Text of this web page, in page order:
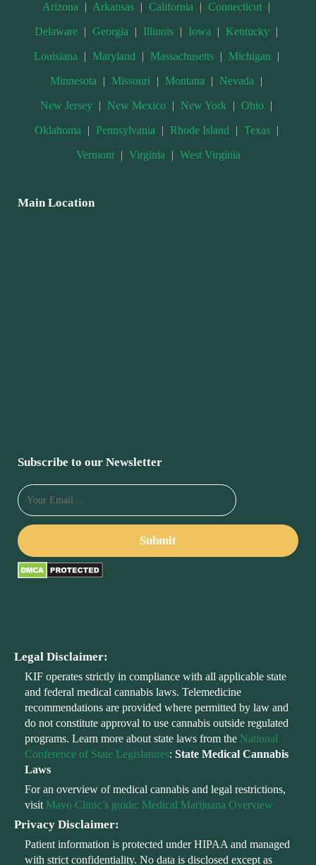
Arizona | Arkansas | California | Connecticut |
Delaware | Georgia | Illinois | Iowa | Kentucky |
Louisiana | Maryland | Massachusetts | Michigan |
Minnesota | Missouri | Montana | Nevada |
New Jersey | New Mexico | New York | Ohio |
Oklahoma | Pennsylvania | Rhode Island | Texas |
Vermont | Virginia | West Virginia
Main Location
Subscribe to our Newsletter
Legal Disclaimer:
KIF operates strictly in compliance with all applicable state
and federal medical cannabis laws. Telemedicine
recommendations are provided where permitted by law and
do not constitute approval to use cannabis outside regulated
programs. Learn more about state laws from the National
Conference of State Legislatures: State Medical Cannabis
Laws
For an overview of medical cannabis and legal restrictions,
visit Mayo Clinic’s guide: Medical Marijuana Overview
Privacy Disclaimer:
Patient information is protected under HIPAA and managed
with strict confidentiality. No data is disclosed except as